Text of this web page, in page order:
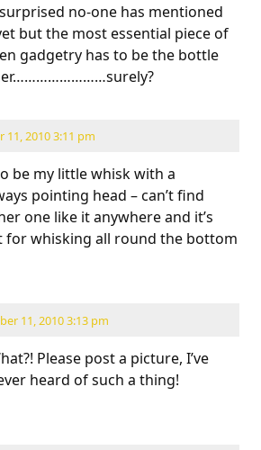
no-one has mentioned
but the most essential piece of
gadgetry has to be the bottle
11, 2010 3:11 pm
be my little whisk with a
pointing head – can’t find
one like it anywhere and it’s
for whisking all round the bottom
11, 2010 3:13 pm
Please post a picture, I’ve
heard of such a thing!